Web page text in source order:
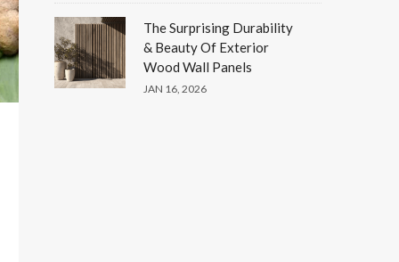
The Surprising Durability
& Beauty Of Exterior
Wood Wall Panels
JAN 16, 2026